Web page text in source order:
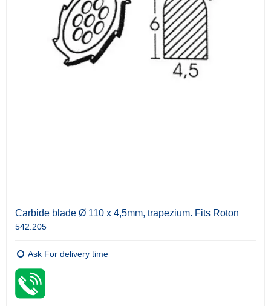
Carbide blade Ø 110 x 4,5mm, trapezium. Fits Roton
542.205
Ask For delivery time